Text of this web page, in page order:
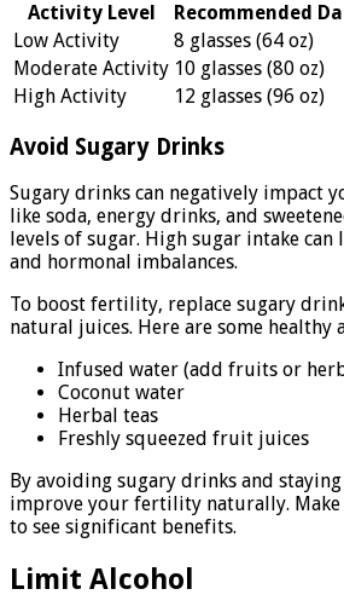
Activity Level
Recommended
Low Activity
8 glasses (64 oz)
Moderate Activity 10 glasses (80 oz)
High Activity
12 glasses (96 oz)
Avoid Sugary Drinks
Sugary drinks can negatively impact
like soda, energy drinks, and
levels of sugar. High sugar intake
and hormonal imbalances.
To boost fertility, replace sugary
natural juices. Here are some healthy
Infused water (add fruits or
Coconut water
Herbal teas
Freshly squeezed fruit juices
By avoiding sugary drinks and
improve your fertility naturally. Make
to see significant benefits.
Limit Alcohol